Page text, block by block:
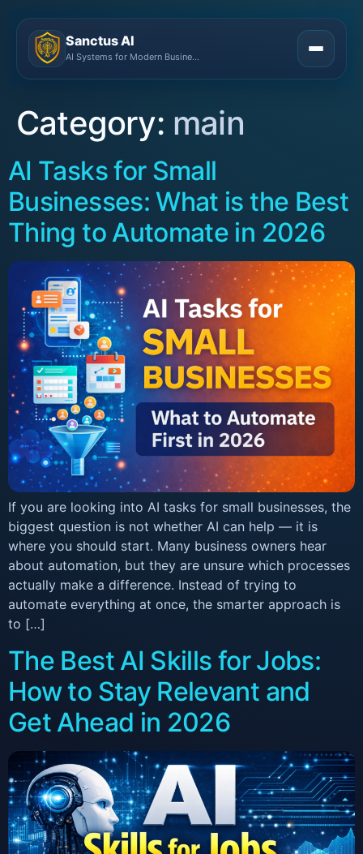
Sanctus AI
AI Systems for Modern Businesses
Category: main
AI Tasks for Small
Businesses: What is the Best
Thing to Automate in 2026
If you are looking into AI tasks for small businesses, the
biggest question is not whether AI can help — it is
where you should start. Many business owners hear
about automation, but they are unsure which processes
actually make a difference. Instead of trying to
automate everything at once, the smarter approach is
to […]
The Best AI Skills for Jobs:
How to Stay Relevant and
Get Ahead in 2026